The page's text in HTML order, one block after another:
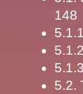
148
5.2.